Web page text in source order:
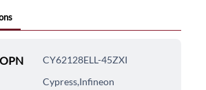
CY62128ELL-45ZXI
Cypress,Infineon